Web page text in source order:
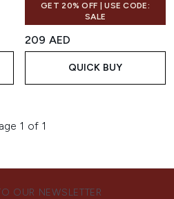
GET 20% OFF | USE CODE:
SALE
209 AED
QUICK BUY
1 of 1
OUR NEWSLETTER